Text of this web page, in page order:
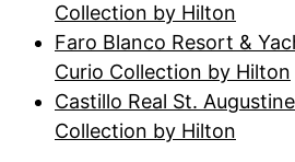
Collection by Hilton
Faro Blanco Resort &
Curio Collection by Hilton
Castillo Real St.
Collection by Hilton